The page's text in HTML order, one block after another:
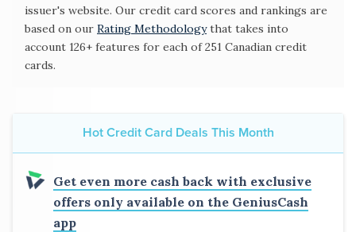
issuer's website. Our credit card scores and rankings are
based on our Rating Methodologythat takes into
account 126+ features for each of 251 Canadian credit
cards.
Hot Credit Card Deals This Month
Get even more cash back with exclusive
offers only available on the GeniusCash
app